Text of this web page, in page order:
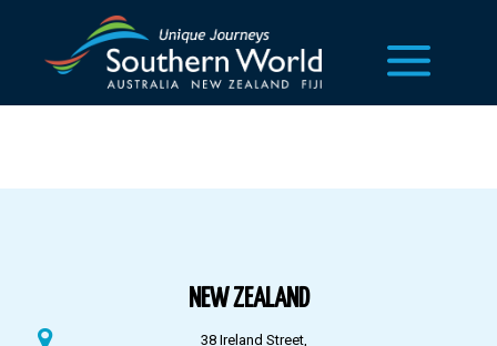
NEW ZEALAND
38 Ireland Street,